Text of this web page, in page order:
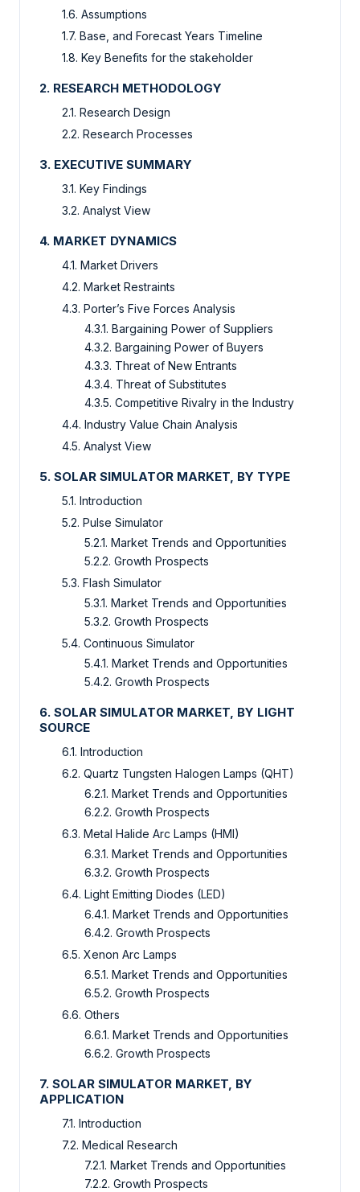
1.6. Assumptions
1.7. Base, and Forecast Years Timeline
1.8. Key Benefits for the stakeholder
2. RESEARCH METHODOLOGY
2.1. Research Design
2.2. Research Processes
3. EXECUTIVE SUMMARY
3.1. Key Findings
3.2. Analyst View
4. MARKET DYNAMICS
4.1. Market Drivers
4.2. Market Restraints
4.3. Porter’s Five Forces Analysis
4.3.1. Bargaining Power of Suppliers
4.3.2. Bargaining Power of Buyers
4.3.3. Threat of New Entrants
4.3.4. Threat of Substitutes
4.3.5. Competitive Rivalry in the Industry
4.4. Industry Value Chain Analysis
4.5. Analyst View
5. SOLAR SIMULATOR MARKET, BY TYPE
5.1. Introduction
5.2. Pulse Simulator
5.2.1. Market Trends and Opportunities
5.2.2. Growth Prospects
5.3. Flash Simulator
5.3.1. Market Trends and Opportunities
5.3.2. Growth Prospects
5.4. Continuous Simulator
5.4.1. Market Trends and Opportunities
5.4.2. Growth Prospects
6. SOLAR SIMULATOR MARKET, BY LIGHT
SOURCE
6.1. Introduction
6.2. Quartz Tungsten Halogen Lamps (QHT)
6.2.1. Market Trends and Opportunities
6.2.2. Growth Prospects
6.3. Metal Halide Arc Lamps (HMI)
6.3.1. Market Trends and Opportunities
6.3.2. Growth Prospects
6.4. Light Emitting Diodes (LED)
6.4.1. Market Trends and Opportunities
6.4.2. Growth Prospects
6.5. Xenon Arc Lamps
6.5.1. Market Trends and Opportunities
6.5.2. Growth Prospects
6.6. Others
6.6.1. Market Trends and Opportunities
6.6.2. Growth Prospects
7. SOLAR SIMULATOR MARKET, BY
APPLICATION
7.1. Introduction
7.2. Medical Research
7.2.1. Market Trends and Opportunities
7.2.2. Growth Prospects